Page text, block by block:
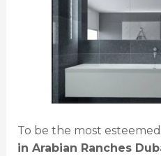
To be the most
in Arabian Ranches